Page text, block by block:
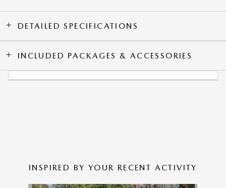
DETAILED SPECIFICATIONS
INCLUDED PACKAGES & ACCESSORIES
INSPIRED BY YOUR RECENT ACTIVITY